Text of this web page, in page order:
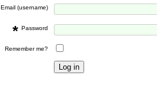
Email (username)
* Password
Remember me?